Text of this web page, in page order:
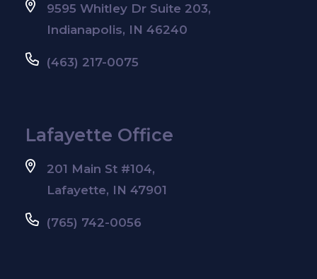
9595 Whitley Dr Suite 203,
Indianapolis, IN 46240
(463) 217-0075
Lafayette Office
201 Main St #104,
Lafayette, IN 47901
(765) 742-0056